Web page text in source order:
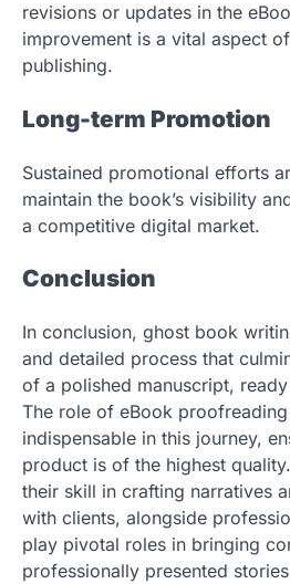
revisions or updates in the
improvement is a vital aspect
publishing.
Long-term Promotion
Sustained promotional efforts
maintain the book’s visibility
a competitive digital market.
Conclusion
In conclusion, ghost book
and detailed process that
of a polished manuscript,
The role of eBook
indispensable in this journey,
product is of the highest
their skill in crafting narratives
with clients, alongside
play pivotal roles in bringing
professionally presented